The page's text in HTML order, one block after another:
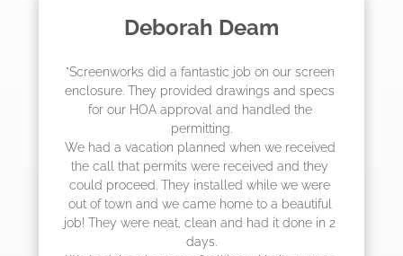
Deborah Deam
"Screenworks did a fantastic job on our screen
enclosure. They provided drawings and specs
for our HOA approval and handled the
permitting.
We had a vacation planned when we received
the call that permits were received and they
could proceed. They installed while we were
out of town and we came home to a beautiful
job! They were neat, clean and had it done in 2
days.